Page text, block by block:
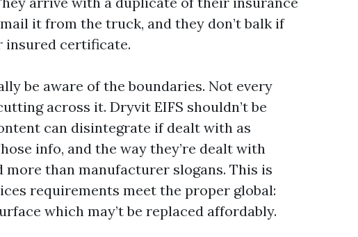
it from the truck, and they don’t balk if
insured certificate.
be aware of the boundaries. Not every
across it. Dryvit EIFS shouldn’t be
can disintegrate if dealt with as
info, and the way they’re dealt with
than manufacturer slogans. This is
requirements meet the proper global:
which may’t be replaced affordably.